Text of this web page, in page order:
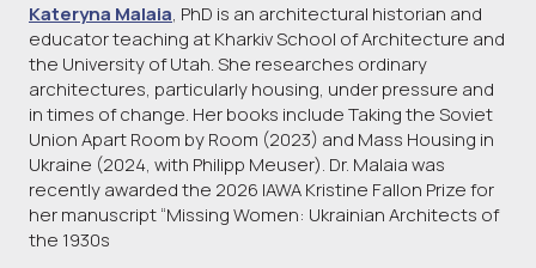
Kateryna Malaia, PhD is an architectural historian and
educator teaching at Kharkiv School of Architecture and
the University of Utah. She researches ordinary
architectures, particularly housing, under pressure and
in times of change. Her books include Taking the Soviet
Union Apart Room by Room (2023) and Mass Housing in
Ukraine (2024, with Philipp Meuser). Dr. Malaia was
recently awarded the 2026 IAWA Kristine Fallon Prize for
her manuscript “Missing Women: Ukrainian Architects of
the 1930s